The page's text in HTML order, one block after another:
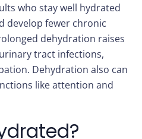
who stay well hydrated
develop fewer chronic
dehydration raises
tract infections,
Dehydration also can
like attention and